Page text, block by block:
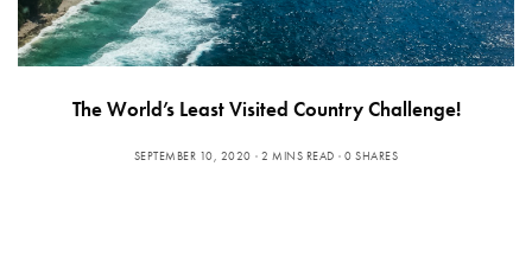
The World’s Least Visited Country Challenge!
SEPTEMBER 10, 2020 2 MINS READ 0 SHARES